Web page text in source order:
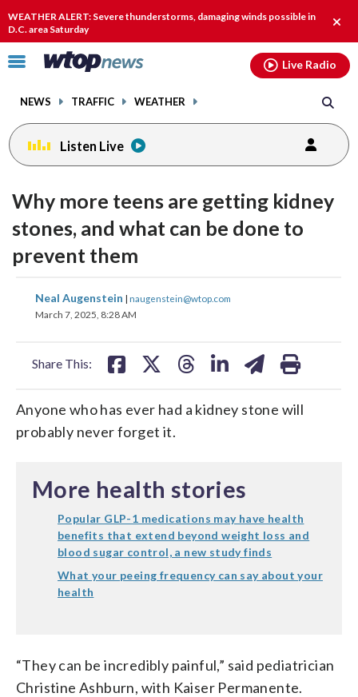
WEATHER ALERT: Severe thunderstorms, damaging winds possible in
D.C. area Saturday
alert.
Click
toggle
menu.
NEWS TRAFFIC WEATHER
Live Radio
Listen Live
Why more teens are getting kidney
stones, and what can be done to
prevent them
Neal Augenstein | naugenstein@wtop.com
March 7, 2025, 8:28 AM
Share This:
share
on
shareshare
Anyone who has ever had a kidney stone will
probably never forget it.
More health stories
Popular GLP-1 medications may have health
benefits that extend beyond weight loss and
blood sugar control, a new study finds
What your peeing frequency can say about your
health
“They can be incredibly painful,” said pediatrician
Christine Ashburn, with Kaiser Permanente.